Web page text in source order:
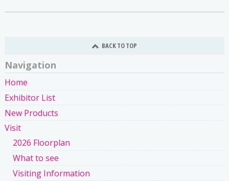
BACK TO TOP
Navigation
Home
Exhibitor List
New Products
Visit
2026 Floorplan
What to see
Visiting Information